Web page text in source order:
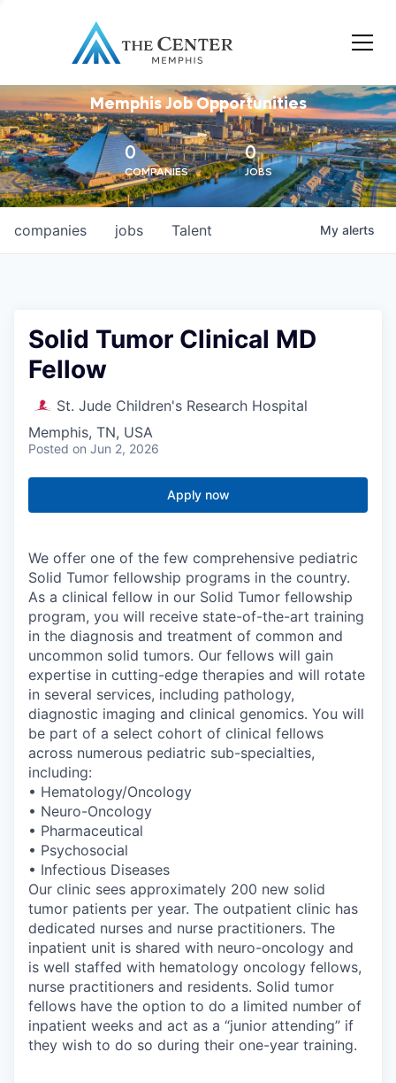
Memphis Job Opportunities
0
COMPANIES
0
JOBS
jobs
companies Talent My alerts
Solid Tumor Clinical MD
Fellow
St. Jude Children's Research Hospital
Memphis, TN, USA
Posted on Jun 2, 2026
Apply now
We offer one of the few comprehensive pediatric
Solid Tumor fellowship programs in the country.
As a clinical fellow in our Solid Tumor fellowship
program, you will receive state-of-the-art training
in the diagnosis and treatment of common and
uncommon solid tumors. Our fellows will gain
expertise in cutting-edge therapies and will rotate
in several services, including pathology,
diagnostic imaging and clinical genomics. You will
be part of a select cohort of clinical fellows
across numerous pediatric sub-specialties,
including:
• Hematology/Oncology
• Neuro-Oncology
• Pharmaceutical
• Psychosocial
• Infectious Diseases
Our clinic sees approximately 200 new solid
tumor patients per year. The outpatient clinic has
dedicated nurses and nurse practitioners. The
inpatient unit is shared with neuro-oncology and
is well staffed with hematology oncology fellows,
nurse practitioners and residents. Solid tumor
fellows have the option to do a limited number of
inpatient weeks and act as a “junior attending” if
they wish to do so during their one-year training.